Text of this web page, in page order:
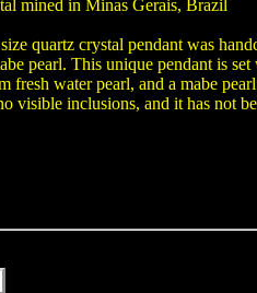
mined in Minas Gerais, Brazil
quartz crystal pendant was
pearl. This unique pendant is
fresh water pearl, and a mabe
visible inclusions, and it has not